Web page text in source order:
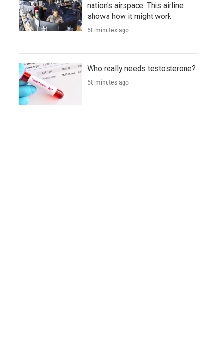
nation's airspace. This airline
shows how it might work
58 minutes ago
Who really needs testosterone?
58 minutes ago